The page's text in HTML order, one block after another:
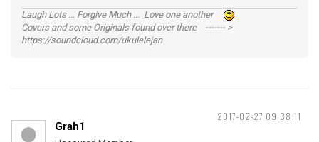
Laugh Lots ... Forgive Much ... Love one another
Covers and some Originals found over there ------- >
https://soundcloud.com/ukulelejan
2017-02-27 09:38:11
Grah1